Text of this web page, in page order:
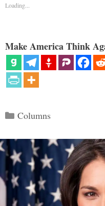
Loading...
Make America Think
Categories
Columns